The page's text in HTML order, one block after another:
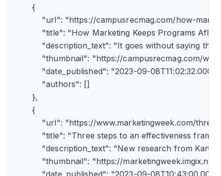
        {
"url": "https://campusrecmag.com/how-
"title": "How Marketing Keeps Programs
"description_text": "It goes without saying
"thumbnail": "https://campusrecmag.com/
"date_published": "2023-09-
            "authors": []
        },
        {
"url": "https://www.marketingweek.com/
"title": "Three steps to an effectiveness
"description_text": "New research from
"thumbnail": "https://